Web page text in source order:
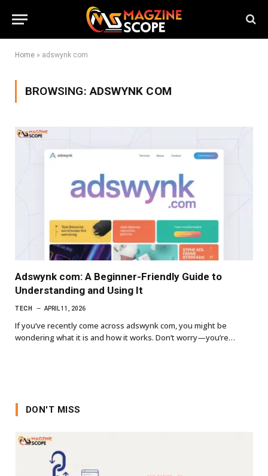
Home » adswynk com
BROWSING:ADSWYNK COM
Adswynk com: A Beginner-Friendly Guide to
Understanding and Using It
TECH APRIL 11, 2026
If you’ve recently come across adswynk com, you might be
wondering what it is and how it works. Don’t worry—you’re…
DON'T MISS